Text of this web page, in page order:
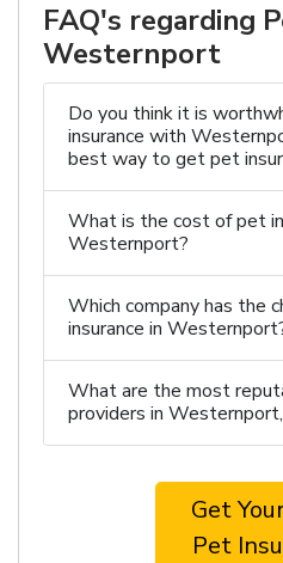
FAQ's regarding
Westernport
Do you think it is
insurance with
best way to get pet
What is the cost of pet
Westernport?
Which company has the
insurance in
What are the most
providers in
Get
Pet